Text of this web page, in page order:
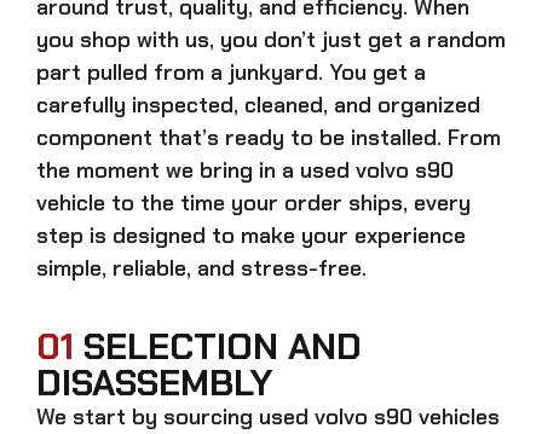
around trust, quality, and efficiency. When
you shop with us, you don’t just get a random
part pulled from a junkyard. You get a
carefully inspected, cleaned, and organized
component that’s ready to be installed. From
the moment we bring in a used volvo s90
vehicle to the time your order ships, every
step is designed to make your experience
simple, reliable, and stress-free.
01 SELECTION AND
DISASSEMBLY
We start by sourcing used volvo s90 vehicles